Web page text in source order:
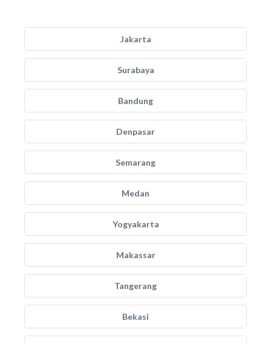
Jakarta
Surabaya
Bandung
Denpasar
Semarang
Medan
Yogyakarta
Makassar
Tangerang
Bekasi